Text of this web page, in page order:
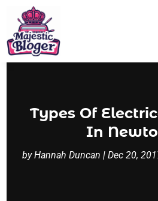
Types Of
In
byHannah Duncan | Dec 20,